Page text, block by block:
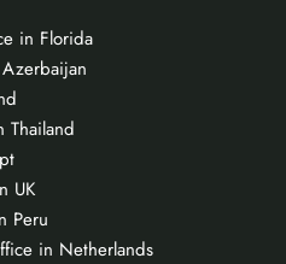
in Florida
Thailand
UK
Peru
in Netherlands